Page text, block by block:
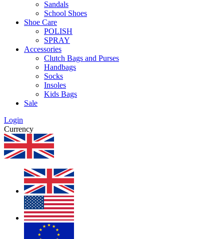
Sandals
School Shoes
Shoe Care
POLISH
SPRAY
Accessories
Clutch Bags and Purses
Handbags
Socks
Insoles
Kids Bags
Sale
Login
Currency